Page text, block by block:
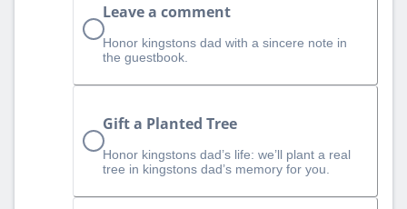
Leave a comment
Honor kingstons dad with a sincere note in
the guestbook.
Gift a Planted Tree
Honor kingstons dad’s life: we’ll plant a real
tree in kingstons dad’s memory for you.